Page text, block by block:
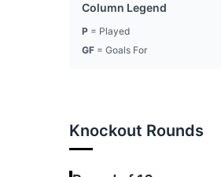
Column Legend
P = Played
GF = Goals For
Knockout Rounds